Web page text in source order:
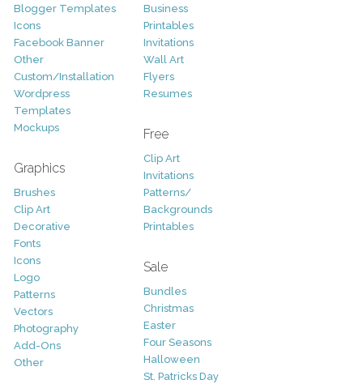
Blogger Templates
Icons
Facebook Banner
Other
Custom/Installation
Wordpress
Templates
Mockups
Graphics
Brushes
Clip Art
Decorative
Fonts
Icons
Logo
Patterns
Vectors
Photography
Add-Ons
Other
Business
Printables
Invitations
Wall Art
Flyers
Resumes
Free
Clip Art
Invitations
Patterns/
Backgrounds
Printables
Sale
Bundles
Christmas
Easter
Four Seasons
Halloween
St. Patricks Day